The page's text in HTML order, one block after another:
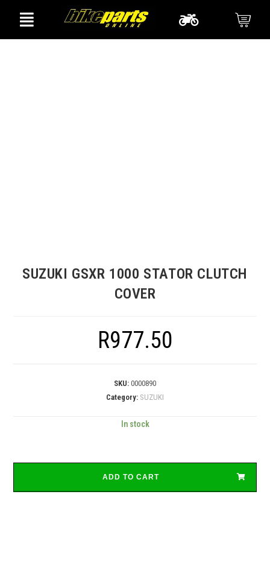
SUZUKI GSXR 1000 STATOR CLUTCH
COVER
R977.50
SKU: 0000890
Category: SUZUKI
In stock
ADD TO CART